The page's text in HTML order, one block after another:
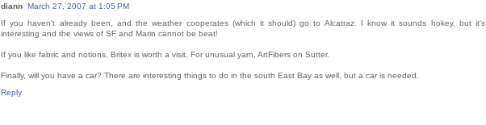
diann March 27, 2007 at 1:05 PM
If you haven't already been, and the weather cooperates (which it should) go to Alcatraz. I know it sounds hokey, but it's
interesting and the views of SF and Marin cannot be beat!
If you like fabric and notions, Britex is worth a visit. For unusual yarn, ArtFibers on Sutter.
Finally, will you have a car? There are interesting things to do in the south East Bay as well, but a car is needed.
Reply